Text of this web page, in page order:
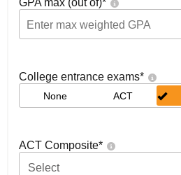
GPA max (out of)*
College entrance exams*
None ACT
ACT Composite*
Select